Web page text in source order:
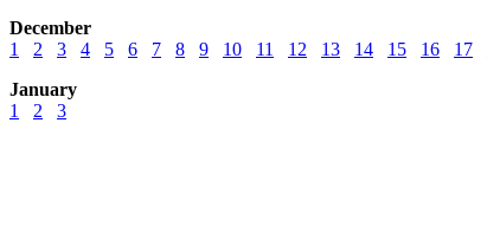
December
1
2 3 4 5 6 7 8 9 10 11 12 13 14 15 16 17
January
1
2 3